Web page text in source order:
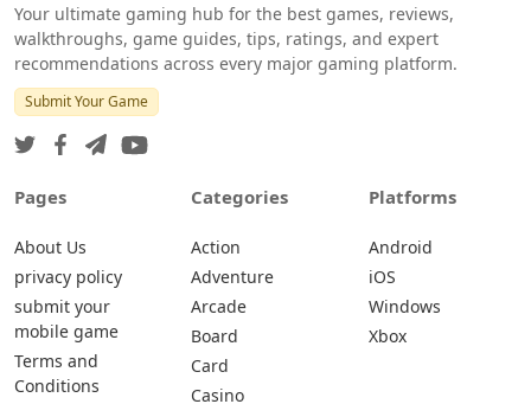
Your ultimate gaming hub for the best games, reviews,
walkthroughs, game guides, tips, ratings, and expert
recommendations across every major gaming platform.
Submit Your Game
Pages
About Us
privacy policy
submit your
mobile game
Terms and
Conditions
Categories
Action
Adventure
Arcade
Board
Card
Casino
Platforms
Android
iOS
Windows
Xbox